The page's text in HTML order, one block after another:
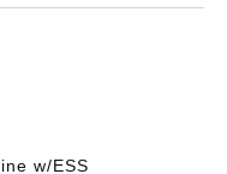
w/ESS